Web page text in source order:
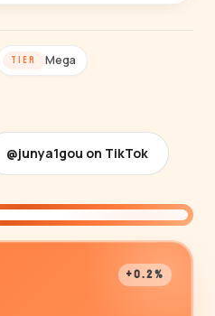
TIER Mega
@junya1gou on TikTok
+0.2%